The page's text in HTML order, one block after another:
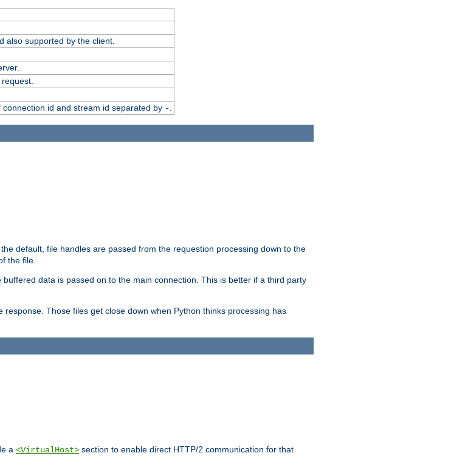
also supported by the client.
id and stream id separated by -.
the default, file handles are passed from the requestion processing down to the
the file.
data is passed on to the main connection. This is better if a third party
Those files get close down when Python thinks processing has
a <VirtualHost> section to enable direct HTTP/2 communication for that